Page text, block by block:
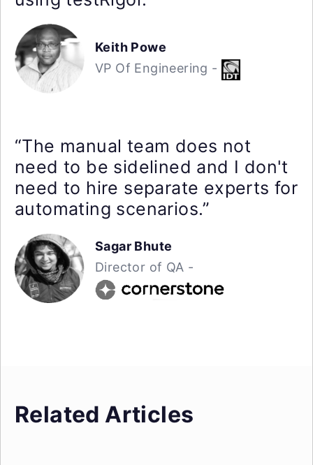
Keith Powe
VP Of Engineering -
“The manual team does not
need to be sidelined and I don't
need to hire separate experts for
automating scenarios.”
Sagar Bhute
Director of QA -
Related Articles